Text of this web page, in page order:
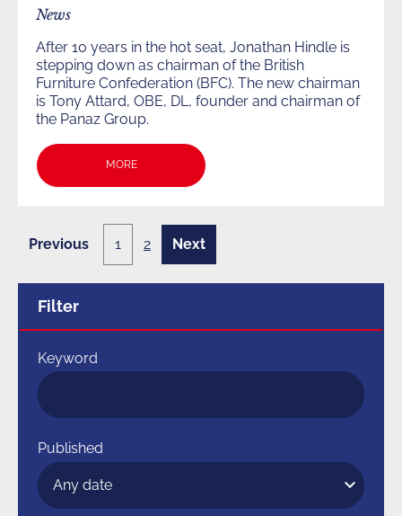
News
After 10 years in the hot seat, Jonathan Hindle is
stepping down as chairman of the British
Furniture Confederation (BFC). The new chairman
is Tony Attard, OBE, DL, founder and chairman of
the Panaz Group.
MORE
Previous1
1 2
Next
page
2
Filter
Keyword
Published